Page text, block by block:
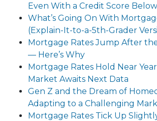
Even With a Credit Score
What’s Going On With
(Explain-It-to-a-5th-Grader
Mortgage Rates Jump After the
— Here’s Why
Mortgage Rates Hold Near
Market Awaits Next Data
Gen Z and the Dream of
Adapting to a Challenging
Mortgage Rates Tick Up